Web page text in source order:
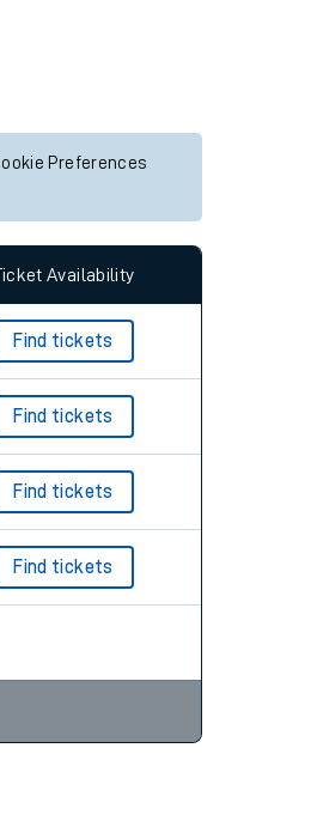
Preferences
Availability
Find tickets
Find tickets
Find tickets
Find tickets